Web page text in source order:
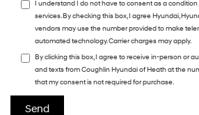
I understand I do not have to consent as a
services. By checking this box, I agree Hyundai,
vendors may use the number provided to make
automated technology. Carrier charges may apply.
By clicking this box, I agree to receive in-person or
and texts from Coughlin Hyundai of Heath at the
that my consent is not required for purchase.